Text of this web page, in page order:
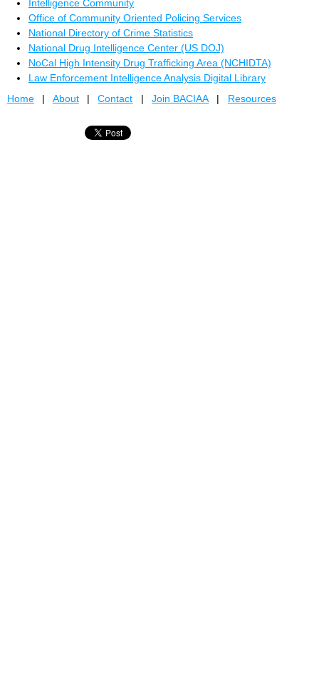
Intelligence Community
Office of Community Oriented Policing Services
National Directory of Crime Statistics
National Drug Intelligence Center (US DOJ)
NoCal High Intensity Drug Trafficking Area (NCHIDTA)
Law Enforcement Intelligence Analysis Digital Library
Home
About Contact Join BACIAA Resources